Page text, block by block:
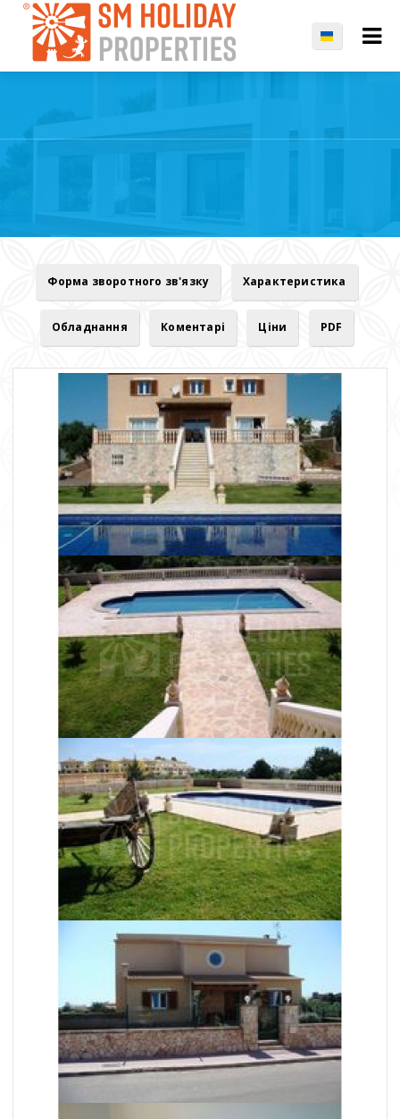
Форма зворотного зв'язку Характеристика
Обладнання Коментарі Ціни PDF